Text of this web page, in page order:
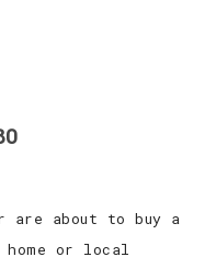
are about to buy a
home or local